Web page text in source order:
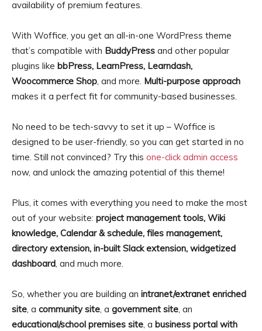
availability of premium features.
With Woffice, you get an all-in-one WordPress theme
that’s compatible with BuddyPress and other popular
plugins like bbPress, LearnPress, Learndash,
Woocommerce Shop, and more. Multi-purpose approach
makes it a perfect fit for community-based businesses.
No need to be tech-savvy to set it up – Woffice is
designed to be user-friendly, so you can get started in no
time. Still not convinced? Try this one-click admin access
now, and unlock the amazing potential of this theme!
Plus, it comes with everything you need to make the most
out of your website: project management tools, Wiki
knowledge, Calendar & schedule, files management,
directory extension, in-built Slack extension, widgetized
dashboard, and much more.
So, whether you are building an intranet/extranet enriched
site, a community site, a government site, an
educational/school premises site, a business portal with